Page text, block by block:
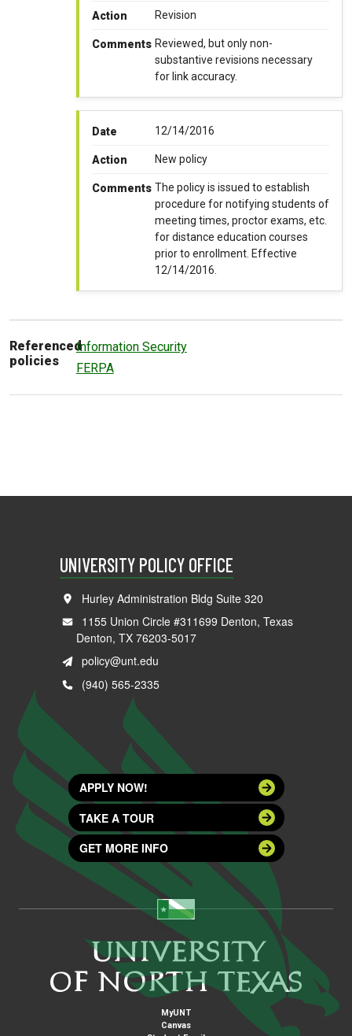
Action Revision
Comments Reviewed, but only non-
substantive revisions necessary
for link accuracy.
Date 12/14/2016
Action New policy
Comments The policy is issued to establish
procedure for notifying students of
meeting times, proctor exams, etc.
for distance education courses
prior to enrollment. Effective
12/14/2016.
Referenced
policies
Information Security
FERPA
UNIVERSITY POLICY OFFICE
Hurley Administration Bldg Suite 320
1155 Union Circle #311699 Denton, Texas
Denton, TX 76203-5017
policy@unt.edu
(940) 565-2335
APPLY NOW!
TAKE A TOUR
GET MORE INFO
MyUNT
Canvas